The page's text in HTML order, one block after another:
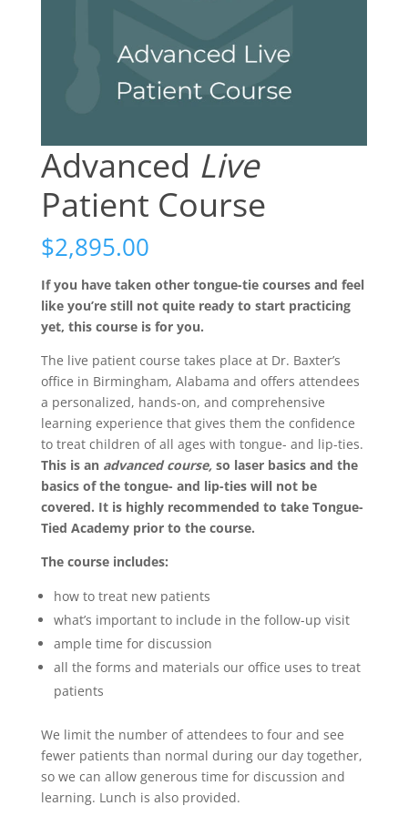
Advanced Live
Patient Course
$2,895.00
If you have taken other tongue-tie courses and feel
like you’re still not quite ready to start practicing
yet, this course is for you.
The live patient course takes place at Dr. Baxter’s
office in Birmingham, Alabama and offers attendees
a personalized, hands-on, and comprehensive
learning experience that gives them the confidence
to treat children of all ages with tongue- and lip-ties.
This is an advanced course, so laser basics and the
basics of the tongue- and lip-ties will not be
covered. It is highly recommended to take Tongue-
Tied Academy prior to the course.
The course includes:
how to treat new patients
what’s important to include in the follow-up visit
ample time for discussion
all the forms and materials our office uses to treat
patients
We limit the number of attendees to four and see
fewer patients than normal during our day together,
so we can allow generous time for discussion and
learning. Lunch is also provided.